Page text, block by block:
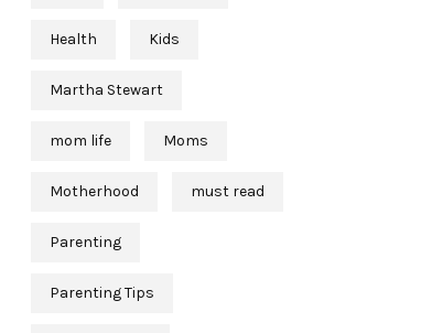
Health Kids
Martha Stewart
mom life Moms
Motherhood must read
Parenting
Parenting Tips